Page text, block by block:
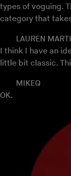
types of voguing.
category that
LAUREN
I think I have an
little bit classic.
MIKEQ
OK.